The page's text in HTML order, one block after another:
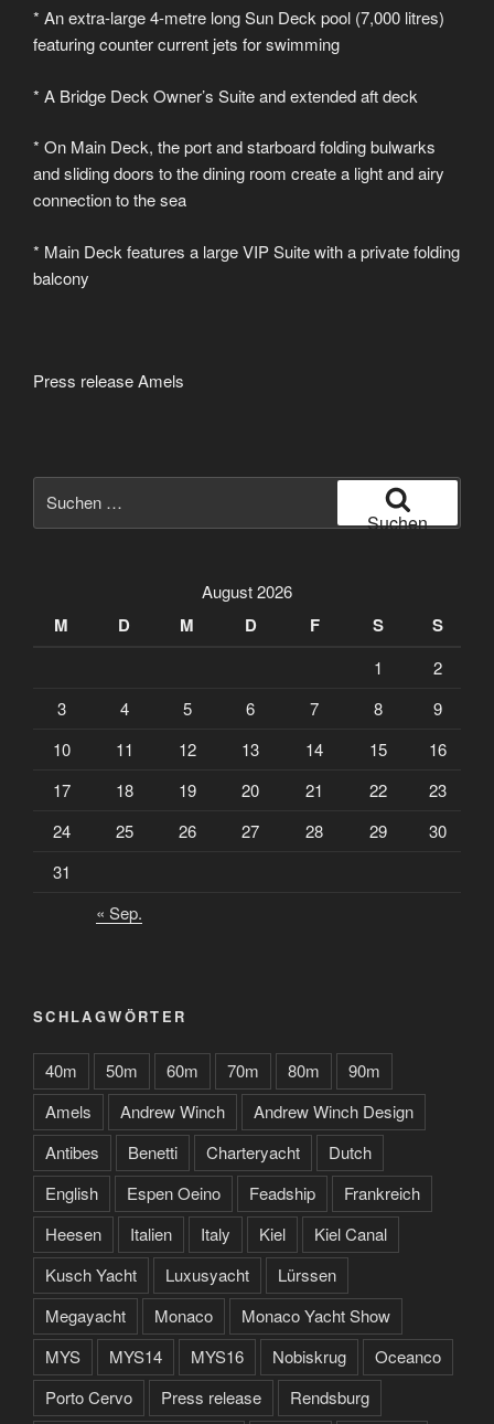
* An extra-large 4-metre long Sun Deck pool (7,000 litres)
featuring counter current jets for swimming
* A Bridge Deck Owner’s Suite and extended aft deck
* On Main Deck, the port and starboard folding bulwarks
and sliding doors to the dining room create a light and airy
connection to the sea
* Main Deck features a large VIP Suite with a private folding
balcony
Press release Amels
nach:
Suchen
August 2026
M D M D F S S
1
2
3
4 5 6 7 8
9
10
11 12 13 14 15
16
17
18 19 20 21 22
23
24
25 26 27 28 29
30
31
« Sep.
SCHLAGWÖRTER
40m 50m 60m 70m 80m
90m
Amels
Andrew Winch
Andrew Winch Design
Antibes
Benetti Charteryacht
Dutch
English
Espen Oeino Feadship
Frankreich
Heesen
Italien Italy Kiel
Kiel Canal
Kusch Yacht
Luxusyacht
Lürssen
Megayacht
Monaco
Monaco Yacht Show
MYS
MYS14 MYS16 Nobiskrug
Oceanco
Porto Cervo
Press release
Rendsburg